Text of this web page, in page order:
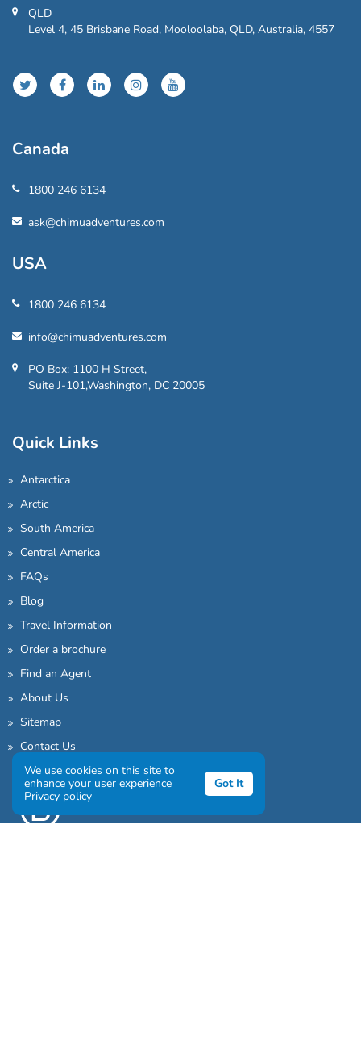
QLD
Level 4, 45 Brisbane Road, Mooloolaba, QLD, Australia, 4557
Canada
1800 246 6134
ask@chimuadventures.com
USA
1800 246 6134
info@chimuadventures.com
PO Box: 1100 H Street,
Suite J-101,Washington, DC 20005
Quick Links
Antarctica
Arctic
South America
Central America
FAQs
Blog
Travel Information
Order a brochure
Find an Agent
About Us
Sitemap
Contact Us
We use cookies on this site to
enhance your user experience
Privacy policy
Got It